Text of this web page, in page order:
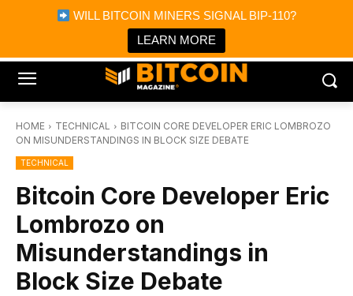
WILL BITCOIN MINERS SIGNAL BIP-110?
LEARN MORE
Bitcoin Magazine News
Bitcoin Magazine
Portfolio Tracker & Media
HOME TECHNICAL
BITCOIN CORE DEVELOPER ERIC LOMBROZO
ON MISUNDERSTANDINGS IN BLOCK SIZE DEBATE
TECHNICAL
Bitcoin Core Developer Eric
Lombrozo on
Misunderstandings in
Block Size Debate